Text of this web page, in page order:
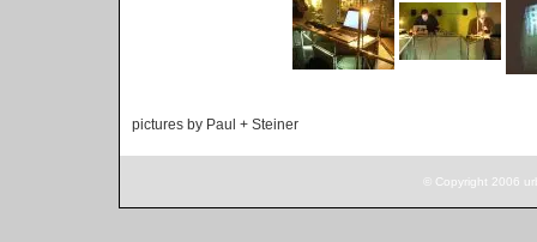
pictures by Paul + Steiner
© Copyright 2006